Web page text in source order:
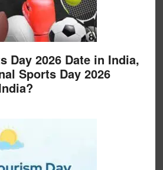
Day 2026 Date in India,
Sports Day 2026